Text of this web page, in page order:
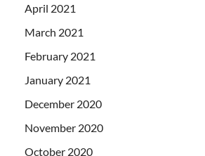
April 2021
March 2021
February 2021
January 2021
December 2020
November 2020
October 2020